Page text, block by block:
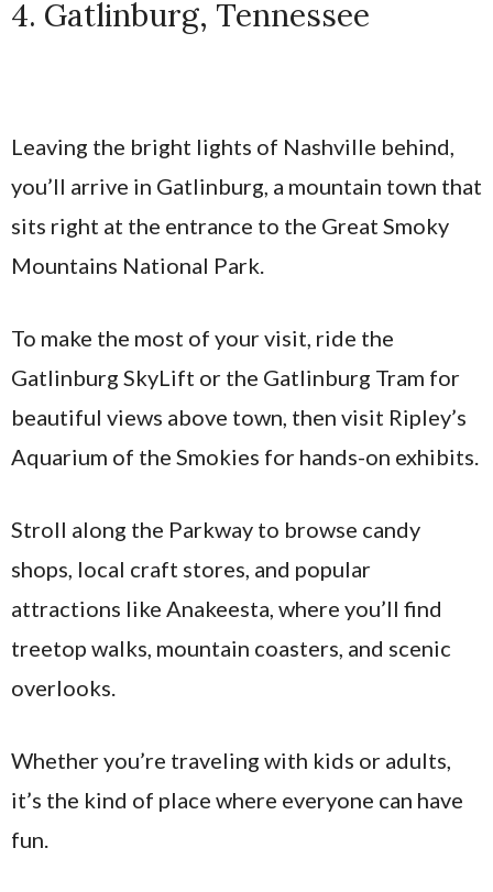
4. Gatlinburg, Tennessee
Leaving the bright lights of Nashville behind,
you’ll arrive in Gatlinburg, a mountain town that
sits right at the entrance to the Great Smoky
Mountains National Park.
To make the most of your visit, ride the
Gatlinburg SkyLift or the Gatlinburg Tram for
beautiful views above town, then visit Ripley’s
Aquarium of the Smokies for hands-on exhibits.
Stroll along the Parkway to browse candy
shops, local craft stores, and popular
attractions like Anakeesta, where you’ll find
treetop walks, mountain coasters, and scenic
overlooks.
Whether you’re traveling with kids or adults,
it’s the kind of place where everyone can have
fun.